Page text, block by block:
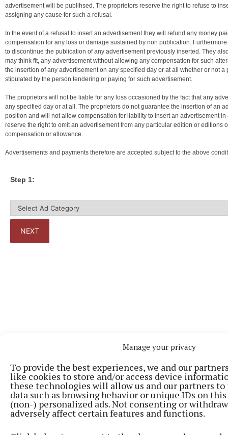
Manage your privacy
To provide the best experiences, we and our
like cookies to store and/or access device
these technologies will allow us and our partners to
data such as browsing behavior or unique IDs on
(non-) personalized ads. Not consenting or
adversely affect certain features and functions.
Back to top